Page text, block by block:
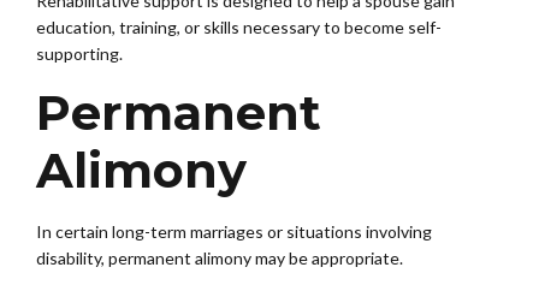
education, training, or skills necessary to become self-
supporting.
Permanent
Alimony
In certain long-term marriages or situations involving
disability, permanent alimony may be appropriate.